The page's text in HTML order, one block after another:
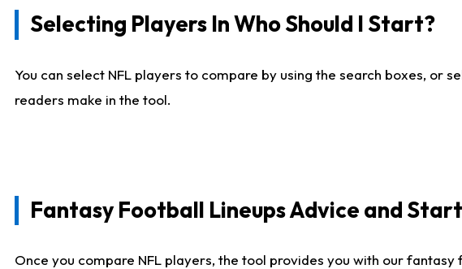
Selecting Players In Who Should I Start?
You can select NFL players to compare by using the search boxes, or
readers make in the tool.
Fantasy Football Lineups Advice and
Once you compare NFL players, the tool provides you with our